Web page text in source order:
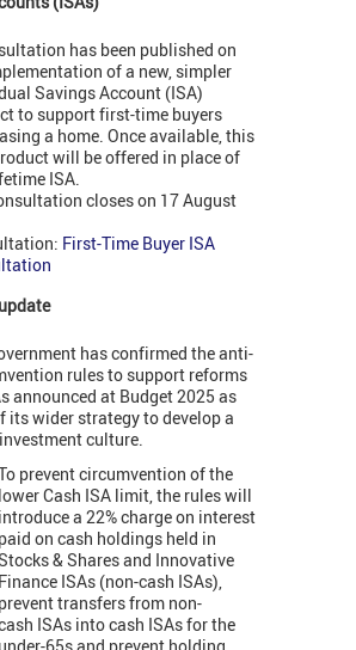
has been published on
of a new, simpler
Savings Account (ISA)
to support first-time buyers
a home. Once available, this
will be offered in place of
ISA.
closes on 17 August
First-Time Buyer ISA
has confirmed the anti-
rules to support reforms
announced at Budget 2025 as
its wider strategy to develop a
culture.
prevent circumvention of the
lower Cash ISA limit, the rules will
introduce a 22% charge on interest
paid on cash holdings held in
& Shares and Innovative
Finance ISAs (non-cash ISAs),
prevent transfers from non-
ISAs into cash ISAs for the